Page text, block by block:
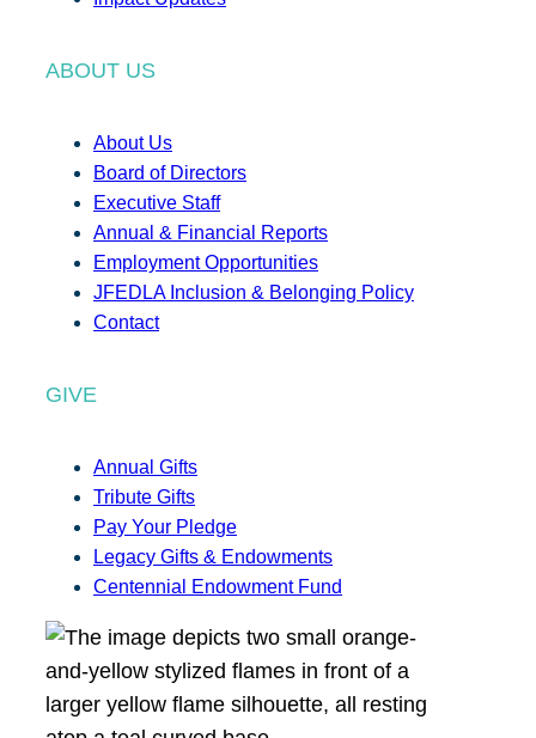
ABOUT US
About Us
Board of Directors
Executive Staff
Annual & Financial Reports
Employment Opportunities
JFEDLA Inclusion & Belonging Policy
Contact
GIVE
Annual Gifts
Tribute Gifts
Pay Your Pledge
Legacy Gifts & Endowments
Centennial Endowment Fund